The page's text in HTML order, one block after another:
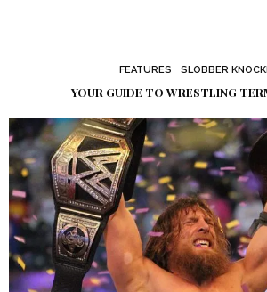
FEATURES SLOBBER
YOUR GUIDE TO WRESTLING